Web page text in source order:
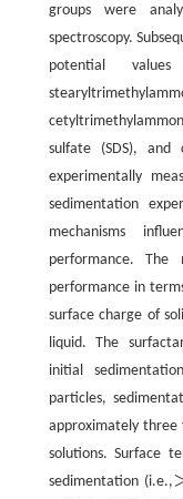
groups were
spectroscopy.
potential
sulfate (SDS), and
experimentally
sedimentation
mechanisms
performance.
performance in
surface charge of
liquid. The
initial
particles,
approximately
solutions. Surface
sedimentation (i.e.,